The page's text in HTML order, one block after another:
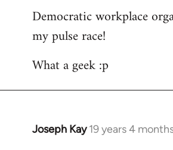
Democratic workplace
my pulse race!
What a geek :p
Joseph Kay 19 years 4
In